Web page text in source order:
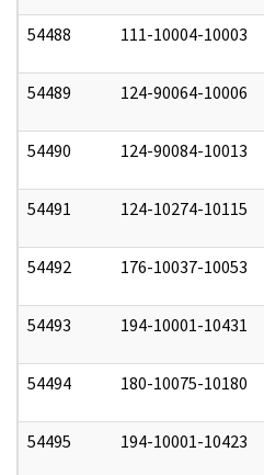
54488 111-10004-10003
54489 124-90064-10006
54490 124-90084-10013
54491 124-10274-10115
54492 176-10037-10053
54493 194-10001-10431
54494 180-10075-10180
54495 194-10001-10423